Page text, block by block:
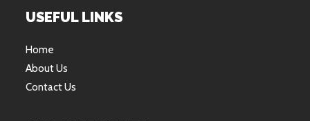
USEFUL LINKS
Home
About Us
Contact Us